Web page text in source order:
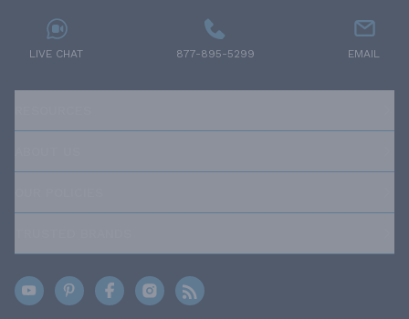
LIVE CHAT 877-895-5299 EMAIL